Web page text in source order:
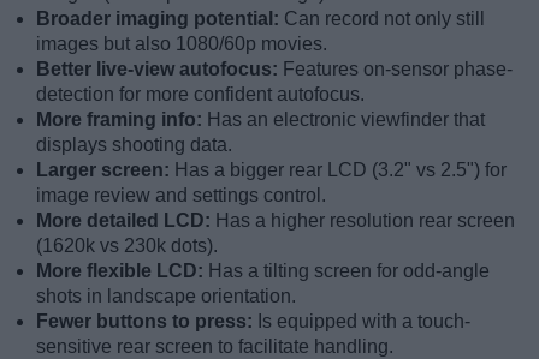
Broader imaging potential: Can record not only still
images but also 1080/60p movies.
Better live-view autofocus: Features on-sensor phase-
detection for more confident autofocus.
More framing info: Has an electronic viewfinder that
displays shooting data.
Larger screen: Has a bigger rear LCD (3.2" vs 2.5") for
image review and settings control.
More detailed LCD: Has a higher resolution rear screen
(1620k vs 230k dots).
More flexible LCD: Has a tilting screen for odd-angle
shots in landscape orientation.
Fewer buttons to press: Is equipped with a touch-
sensitive rear screen to facilitate handling.